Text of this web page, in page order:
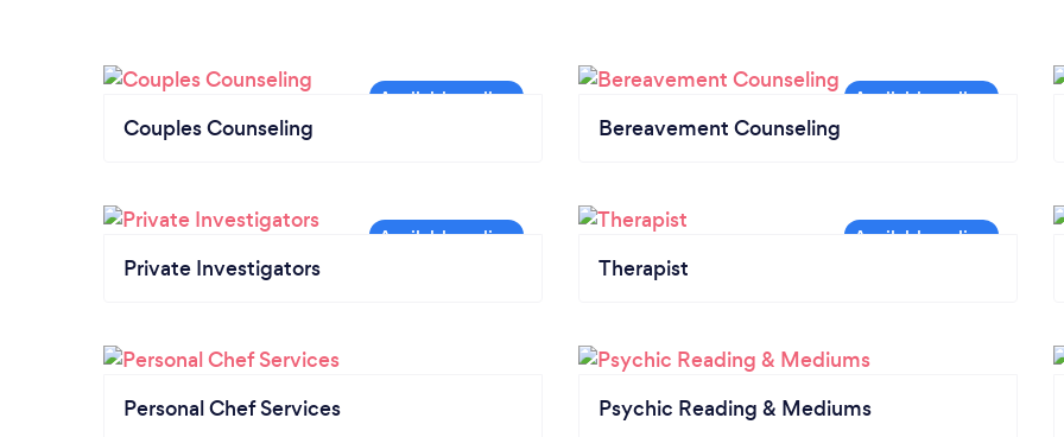
Couples Counseling Bereavement Counseling
Private Investigators Therapist
Personal Chef Services Psychic Reading & Mediums